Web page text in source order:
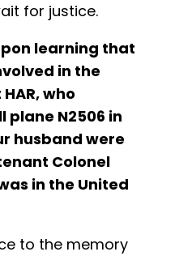
for justice.
learning that
in the
who
N2506 in
husband were
Colonel
in the United
to the memory